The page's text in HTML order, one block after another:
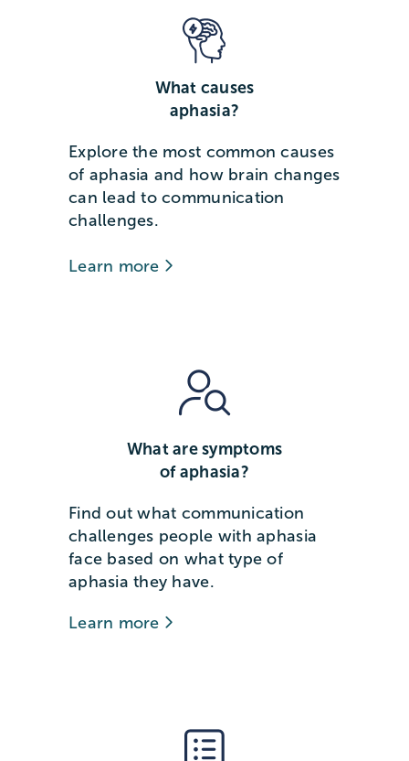
What causes
aphasia?
Explore the most common causes
of aphasia and how brain changes
can lead to communication
challenges.
Learn more
What are symptoms
of aphasia?
Find out what communication
challenges people with aphasia
face based on what type of
aphasia they have.
Learn more